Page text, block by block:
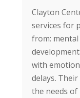
Clayton
services for
from: mental
with
delays.
the needs